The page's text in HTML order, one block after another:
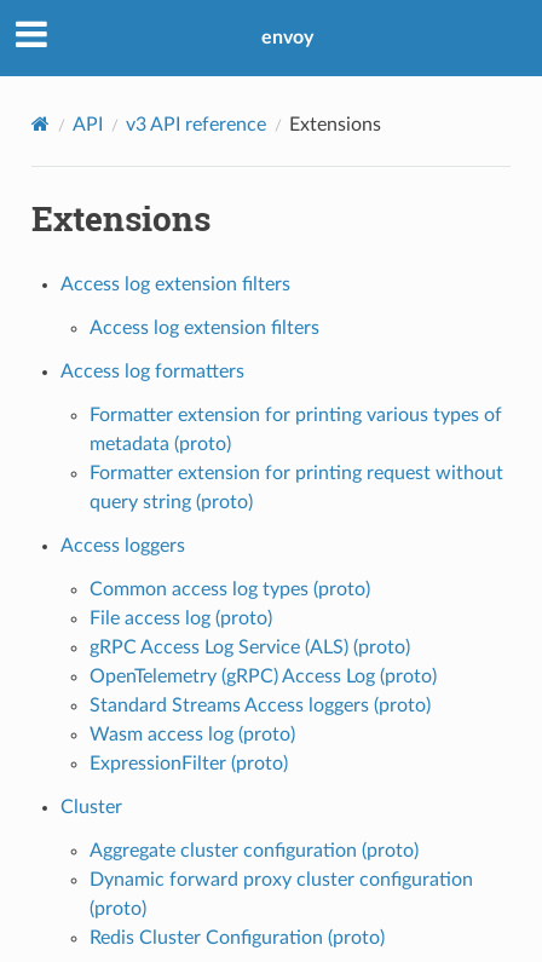
envoy
API v3 API reference Extensions
Extensions
Access log extension filters
Access log extension filters
Access log formatters
Formatter extension for printing various types of
metadata (proto)
Formatter extension for printing request without
query string (proto)
Access loggers
Common access log types (proto)
File access log (proto)
gRPC Access Log Service (ALS) (proto)
OpenTelemetry (gRPC) Access Log (proto)
Standard Streams Access loggers (proto)
Wasm access log (proto)
ExpressionFilter (proto)
Cluster
Aggregate cluster configuration (proto)
Dynamic forward proxy cluster configuration
(proto)
Redis Cluster Configuration (proto)